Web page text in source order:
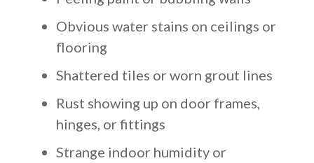
Obvious water stains on ceilings or
flooring
Shattered tiles or worn grout lines
Rust showing up on door frames,
hinges, or fittings
Strange indoor humidity or